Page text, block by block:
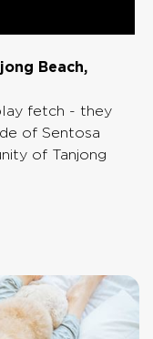
Beach,
fetch - they
of Sentosa
of Tanjong